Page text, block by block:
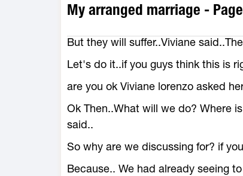
My arranged marriage -
But they will suffer..Viviane
Let's do it..if you guys think this is
are you ok Viviane lorenzo asked
Ok Then..What will we do? Where
said..
So why are we discussing for? if
Because.. We had already seeing